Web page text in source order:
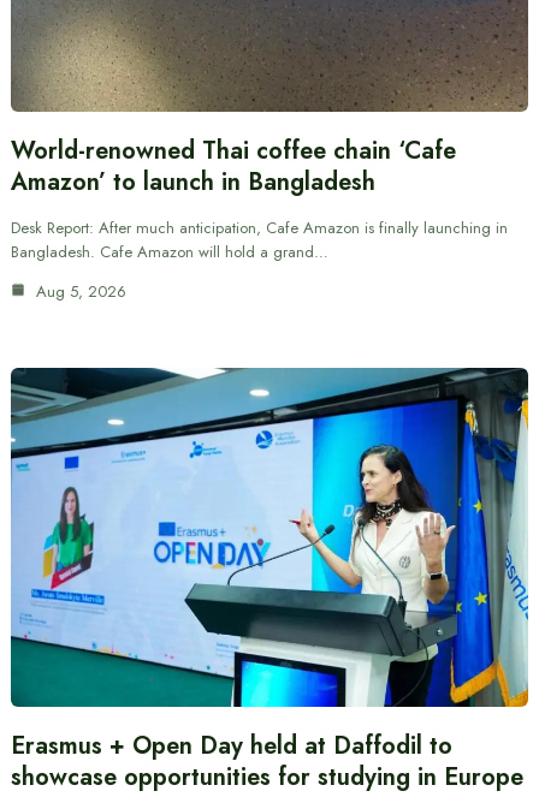
World-renowned Thai coffee chain ‘Cafe
Amazon’ to launch in Bangladesh
Desk Report: After much anticipation, Cafe Amazon is finally launching in
Bangladesh. Cafe Amazon will hold a grand…
Aug 5, 2026
Erasmus + Open Day held at Daffodil to
showcase opportunities for studying in Europe